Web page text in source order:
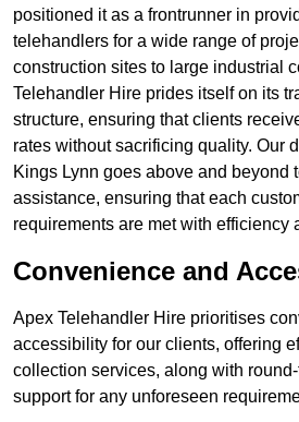
positioned it as a frontrunner in
telehandlers for a wide range of
construction sites to large industrial
Telehandler Hire prides itself on its
structure, ensuring that clients
rates without sacrificing quality. Our
Kings Lynn goes above and beyond
assistance, ensuring that each
requirements are met with efficiency
Convenience and
Apex Telehandler Hire prioritises
accessibility for our clients, offering
collection services, along with
support for any unforeseen